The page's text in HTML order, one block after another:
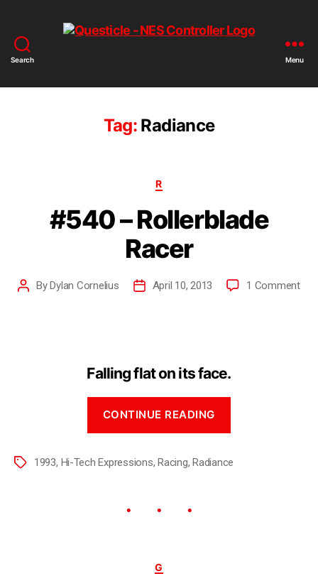
Search Menu
Tag: Radiance
R
#540 – Rollerblade
Racer
ByDylan Cornelius April 10, 2013 1 Comment
Falling flat on its face.
CONTINUE READING
1993, Hi-Tech Expressions,Racing,Radiance
G